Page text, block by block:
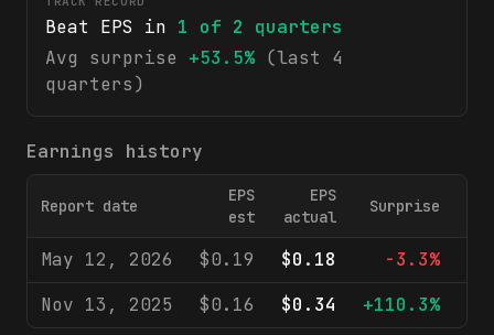
Beat EPS in 1 of 2 quarters
Avg surprise
+53.5% (last 4
quarters)
Earnings history
Report date
EPS
est
EPS
actual
Surprise
May 12, 2026 $0.19 $0.18 -3.3%
Nov 13, 2025
$0.16 $0.34 +110.3%